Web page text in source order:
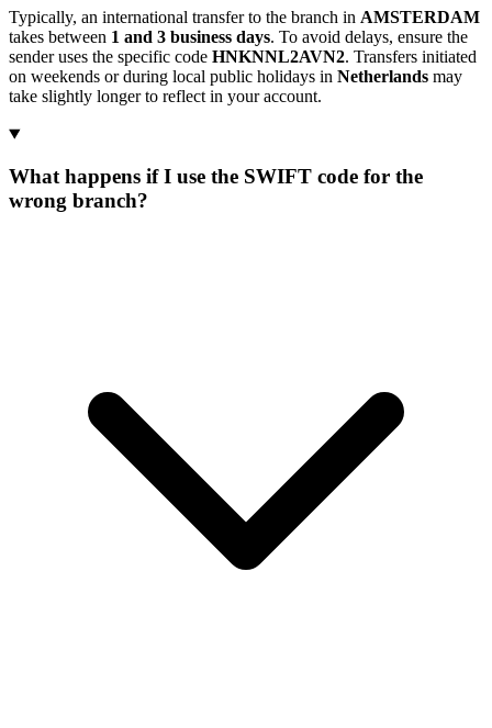
Typically, an international transfer to the branch in AMSTERDAM
takes between 1 and 3 business days. To avoid delays, ensure the
sender uses the specific code HNKNNL2AVN2. Transfers initiated
on weekends or during local public holidays in Netherlands may
take slightly longer to reflect in your account.
What happens if I use the SWIFT code for the
wrong branch?